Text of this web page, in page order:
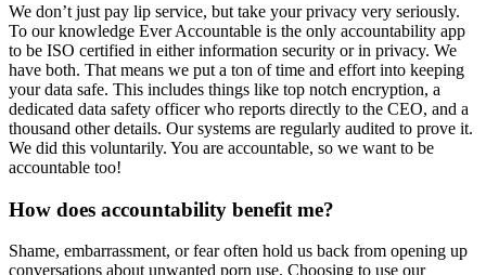
We don’t just pay lip service, but take your privacy very seriously.
To our knowledge Ever Accountable is the only accountability app
to be ISO certified in either information security or in privacy. We
have both. That means we put a ton of time and effort into keeping
your data safe. This includes things like top notch encryption, a
dedicated data safety officer who reports directly to the CEO, and a
thousand other details. Our systems are regularly audited to prove it.
We did this voluntarily. You are accountable, so we want to be
accountable too!
How does accountability benefit me?
Shame, embarrassment, or fear often hold us back from opening up
conversations about unwanted porn use. Choosing to use our